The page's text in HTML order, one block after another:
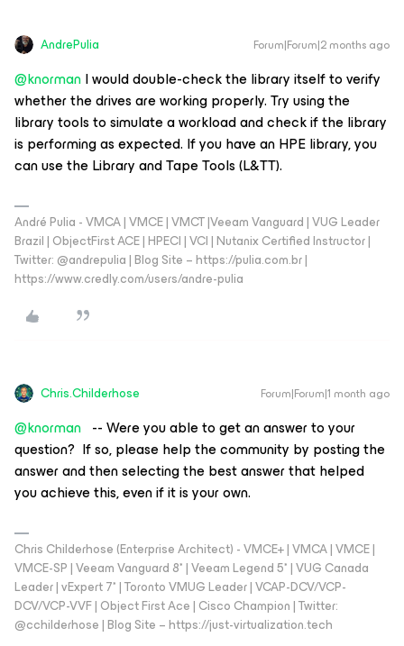
AndrePulia Forum|Forum|2 months ago
@knormanI would double-check the library itself to verify
whether the drives are working properly. Try using the
library tools to simulate a workload and check if the library
is performing as expected. If you have an HPE library, you
can use the Library and Tape Tools (L&TT).
André Pulia - VMCA | VMCE | VMCT |Veeam Vanguard | VUG Leader
Brazil | ObjectFirst ACE | HPECI | VCI | Nutanix Certified Instructor |
Twitter: @andrepulia | Blog Site – https://pulia.com.br |
https://www.credly.com/users/andre-pulia
Chris.Childerhose Forum|Forum|1 month ago
@knorman -- Were you able to get an answer to your
question? If so, please help the community by posting the
answer and then selecting the best answer that helped
you achieve this, even if it is your own.
Chris Childerhose (Enterprise Architect) - VMCE+ | VMCA | VMCE |
VMCE-SP | Veeam Vanguard 8* | Veeam Legend 5* | VUG Canada
Leader | vExpert 7* | Toronto VMUG Leader | VCAP-DCV/VCP-
DCV/VCP-VVF | Object First Ace | Cisco Champion | Twitter:
@cchilderhose | Blog Site – https://just-virtualization.tech